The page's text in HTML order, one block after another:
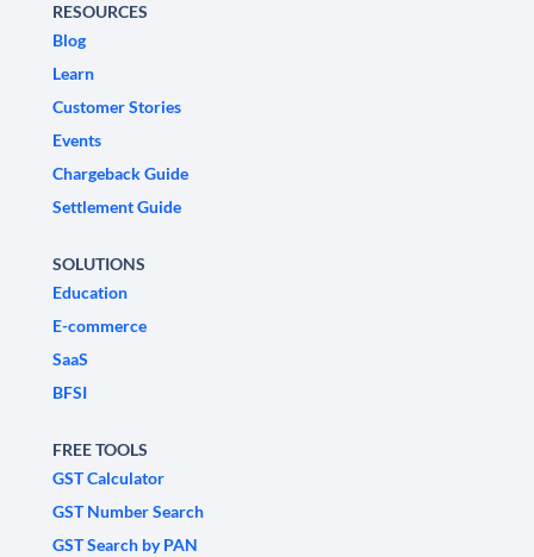
RESOURCES
Blog
Learn
Customer Stories
Events
Chargeback Guide
Settlement Guide
SOLUTIONS
Education
E-commerce
SaaS
BFSI
FREE TOOLS
GST Calculator
GST Number Search
GST Search by PAN